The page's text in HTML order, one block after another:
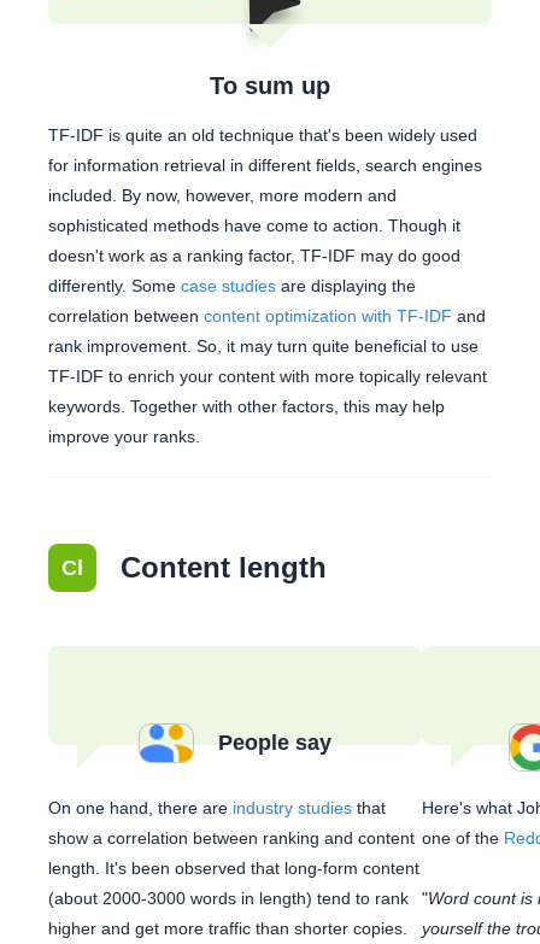
To sum up
TF-IDF is quite an old technique that's been widely used
for information retrieval in different fields, search engines
included. By now, however, more modern and
sophisticated methods have come to action. Though it
doesn't work as a ranking factor, TF-IDF may do good
differently. Some case studies are displaying the
correlation between content optimization with TF-IDF and
rank improvement. So, it may turn quite beneficial to use
TF-IDF to enrich your content with more topically relevant
keywords. Together with other factors, this may help
improve your ranks.
Cl Content length
People say
On one hand, there are industry studies that
show a correlation between ranking and content
length. It's been observed that long-form content
(about 2000-3000 words in length) tend to rank
higher and get more traffic than shorter copies.
Here's what
one of the
"Word count is
yourself the